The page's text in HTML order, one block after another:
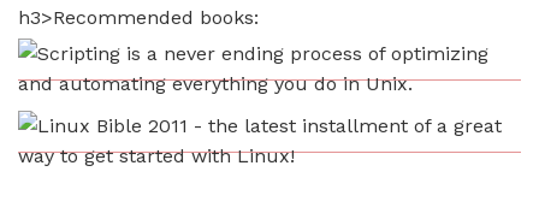
h3>Recommended books: